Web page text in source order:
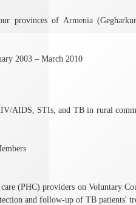
provinces of Armenia
2003 – March 2010
AIDS, STIs, and TB in rural
(PHC) providers on Voluntary
and follow-up of TB patients'